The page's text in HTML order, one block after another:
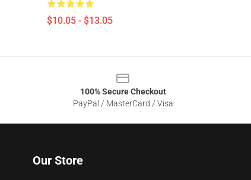
$10.05 - $13.05
100% Secure Checkout
PayPal / MasterCard / Visa
Our Store